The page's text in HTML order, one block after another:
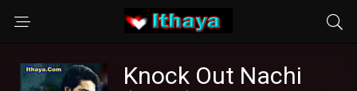
Knock Out Nachi